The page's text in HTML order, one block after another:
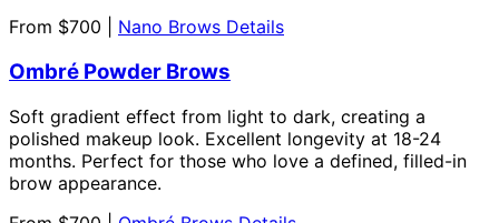
From $700 | Nano Brows Details
Ombré Powder Brows
Soft gradient effect from light to dark, creating a
polished makeup look. Excellent longevity at 18-24
months. Perfect for those who love a defined, filled-in
brow appearance.